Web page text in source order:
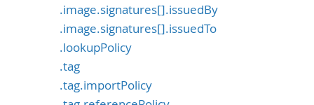
.image.signatures[].issuedBy
.image.signatures[].issuedTo
.lookupPolicy
.tag
.tag.importPolicy